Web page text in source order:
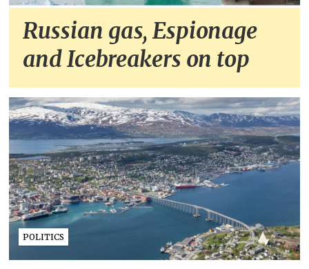
Russian gas, Espionage
and Icebreakers on top
POLITICS